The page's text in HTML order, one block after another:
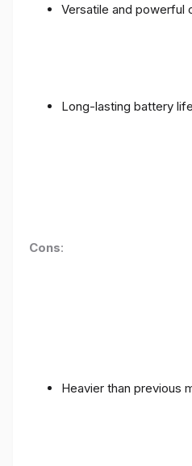
Versatile and powerful
Long-lasting battery life
Cons:
Heavier than previous